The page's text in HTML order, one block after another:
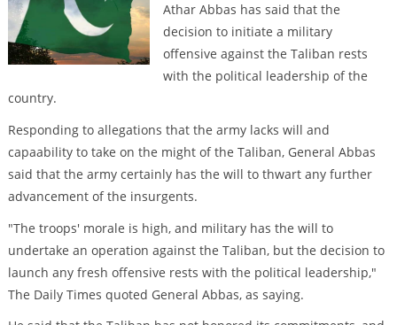
Athar Abbas has said that the
decision to initiate a military
offensive against the Taliban rests
with the political leadership of the
country.
Responding to allegations that the army lacks will and
capaability to take on the might of the Taliban, General Abbas
said that the army certainly has the will to thwart any further
advancement of the insurgents.
"The troops' morale is high, and military has the will to
undertake an operation against the Taliban, but the decision to
launch any fresh offensive rests with the political leadership,"
The Daily Times quoted General Abbas, as saying.